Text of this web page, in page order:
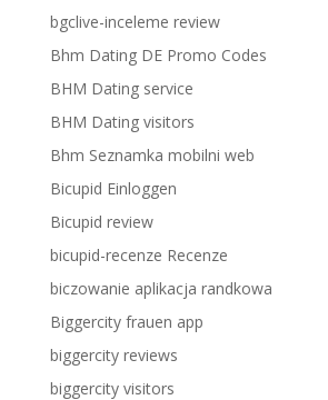
bgclive-inceleme review
Bhm Dating DE Promo Codes
BHM Dating service
BHM Dating visitors
Bhm Seznamka mobilni web
Bicupid Einloggen
Bicupid review
bicupid-recenze Recenze
biczowanie aplikacja randkowa
Biggercity frauen app
biggercity reviews
biggercity visitors